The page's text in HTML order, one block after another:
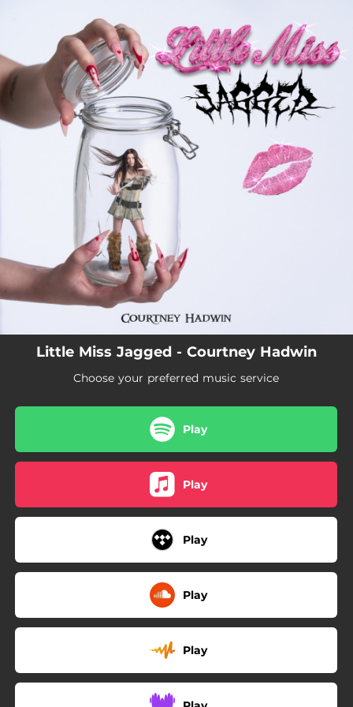
You're all set!
Little Miss Jagged - Courtney Hadwin
Choose your preferred music service
Play
Play
Play
Play
Play